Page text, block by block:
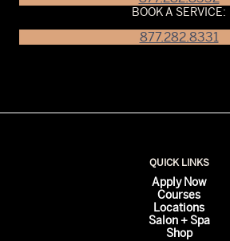
BOOK A SERVICE:
877.282.8331
QUICK LINKS
Apply Now
Courses
Locations
Salon + Spa
Shop